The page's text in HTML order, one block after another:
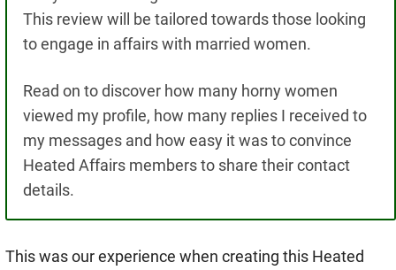
This review will be tailored towards those looking
to engage in affairs with married women.
Read on to discover how many horny women
viewed my profile, how many replies I received to
my messages and how easy it was to convince
Heated Affairs members to share their contact
details.
This was our experience when creating this Heated